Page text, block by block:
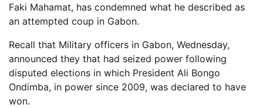
Faki Mahamat, has condemned what he described as
an attempted coup in Gabon.
Recall that Military officers in Gabon, Wednesday,
announced they that had seized power following
disputed elections in which President Ali Bongo
Ondimba, in power since 2009, was declared to have
won.